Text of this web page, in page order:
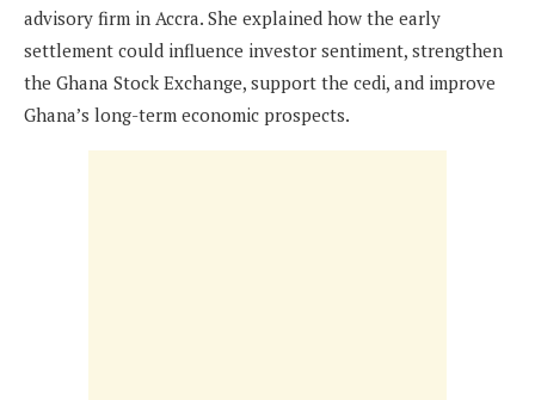
advisory firm in Accra. She explained how the early
settlement could influence investor sentiment, strengthen
the Ghana Stock Exchange, support the cedi, and improve
Ghana’s long-term economic prospects.